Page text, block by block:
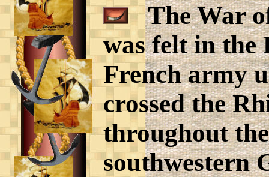
The War of
was felt in the
French army
crossed the
throughout
southwestern